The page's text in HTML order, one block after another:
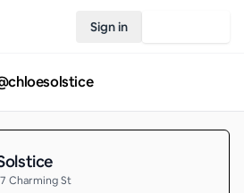
Sign in
chloesolstice
Charming St